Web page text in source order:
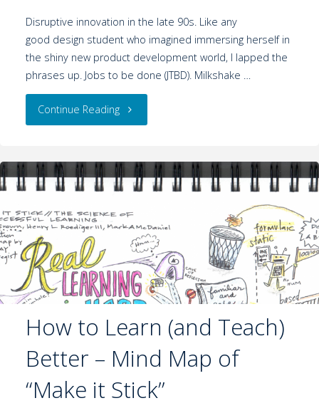
Disruptive innovation in the late 90s. Like any
good design student who imagined immersing herself in
the shiny new product development world, I lapped the
phrases up. Jobs to be done (JTBD). Milkshake …
Continue Reading
How to Learn (and Teach)
Better – Mind Map of
“Make it Stick”